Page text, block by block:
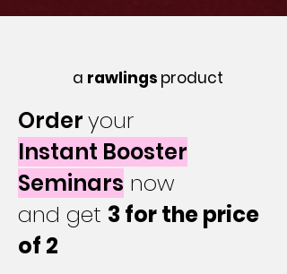
a rawlings product
Orderyour
Instant Booster
Seminars now
and get 3 for the price
of 2